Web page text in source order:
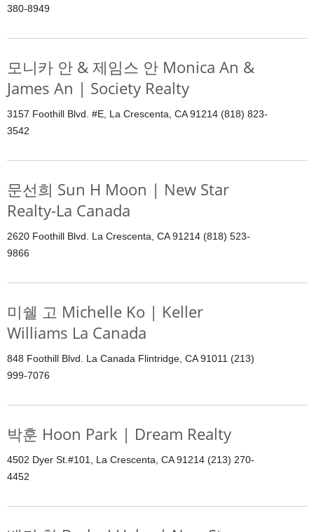
380-8949
모니카 안 & 제임스 안 Monica An &
James An | Society Realty
3157 Foothill Blvd. #E, La Crescenta, CA 91214 (818) 823-
3542
문선희 Sun H Moon | New Star
Realty-La Canada
2620 Foothill Blvd. La Crescenta, CA 91214 (818) 523-
9866
미쉘 고 Michelle Ko | Keller
Williams La Canada
848 Foothill Blvd. La Canada Flintridge, CA 91011 (213)
999-7076
박훈 Hoon Park | Dream Realty
4502 Dyer St.#101, La Crescenta, CA 91214 (213) 270-
4452